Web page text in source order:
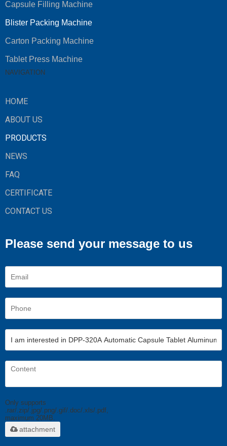
Capsule Filling Machine
Blister Packing Machine
Carton Packing Machine
Tablet Press Machine
NAVIGATION
HOME
ABOUT US
PRODUCTS
NEWS
FAQ
CERTIFICATE
CONTACT US
Please send your message to us
Only supports
.rar/.zip/.jpg/.png/.gif/.doc/.xls/.pdf,
maximum 20MB.
attachment